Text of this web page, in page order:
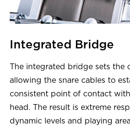
Integrated Bridge
The integrated bridge sets the
allowing the snare cables to
consistent point of contact
head. The result is extreme
dynamic levels and playing